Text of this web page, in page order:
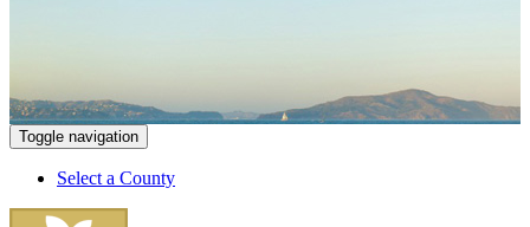
Toggle navigation
Select a County